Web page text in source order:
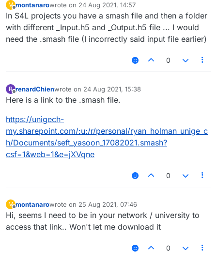
M
Offline
montanarowrote on 24 Aug 2021, 14:57
last edited by
In S4L projects you have a smash file and then a folder
with different _Input.h5 and _Output.h5 file ... I would
need the .smash file (I incorrectly said input file earlier)
0
R
Offline
renardChienwrote on 24 Aug 2021, 15:38
last edited by
Here is a link to the .smash file.
https://unigech-
my.sharepoint.com/:u:/r/personal/ryan_holman_unige_c
h/Documents/seft_yasoon_17082021.smash?
csf=1&web=1&e=jXVqne
0
M montanarowrote on 25 Aug 2021, 07:46
last edited by
Hi, seems I need to be in your network / university to
access that link.. Won't let me download it
0